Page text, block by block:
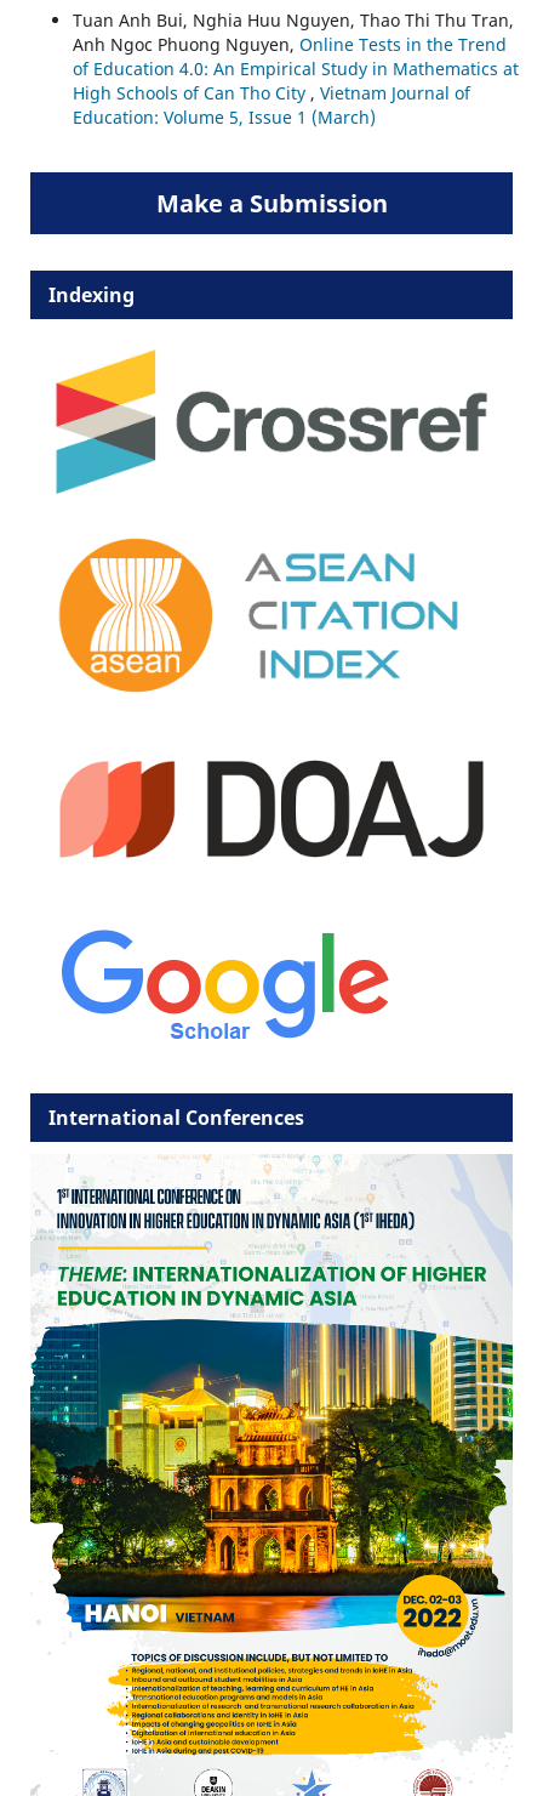
Tuan Anh Bui, Nghia Huu Nguyen, Thao Thi Thu Tran,
Anh Ngoc Phuong Nguyen, Online Tests in the Trend
of Education 4.0: An Empirical Study in Mathematics at
High Schools of Can Tho City , Vietnam Journal of
Education: Volume 5, Issue 1 (March)
Make a Submission
Indexing
International Conferences